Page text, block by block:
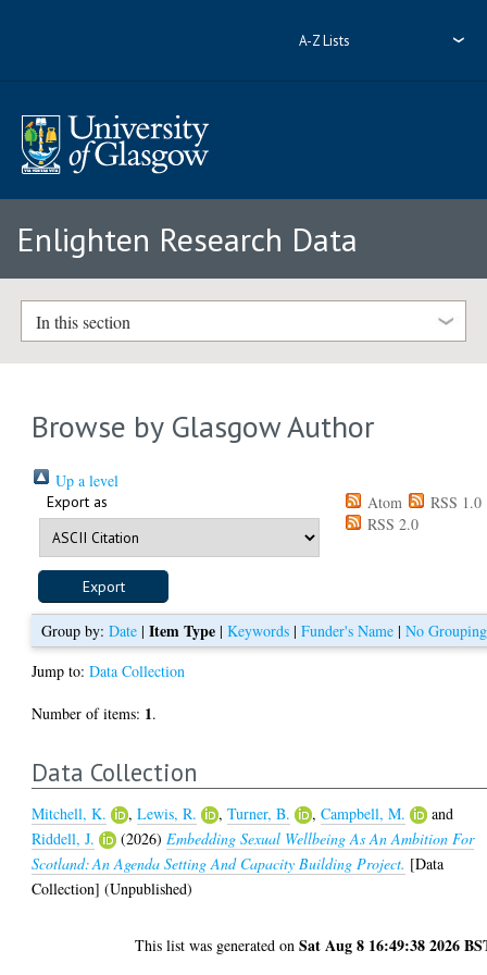
A-Z Lists
Enlighten Research Data
In this section
Browse by Glasgow Author
Up a level
Export as Atom
RSS 1.0
RSS 2.0
Group by:Date |Item Type |Keywords |Funder's Name |No Grouping
Jump to:Data Collection
Number of items: 1.
Data Collection
Mitchell, K. ,Lewis, R. ,Turner, B. ,Campbell, M.
and
Riddell, J.
(2026) Embedding Sexual Wellbeing As An Ambition For
Scotland: An Agenda Setting And Capacity Building Project. [Data
Collection] (Unpublished)
This list was generated onSat Aug 8 16:49:38 2026